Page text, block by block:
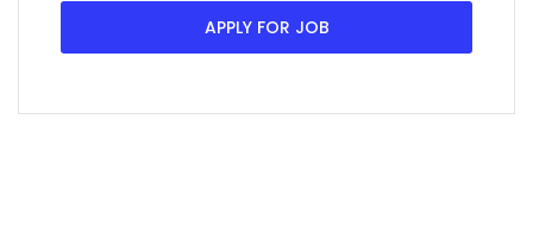
APPLY FOR JOB